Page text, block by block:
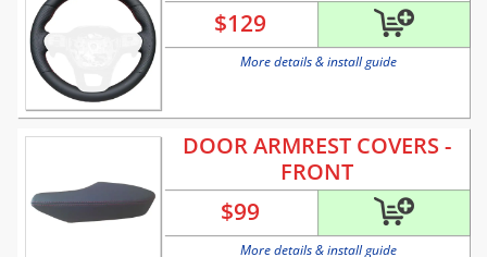
$129
More details & install guide
DOOR ARMREST COVERS -
FRONT
$99
More details & install guide